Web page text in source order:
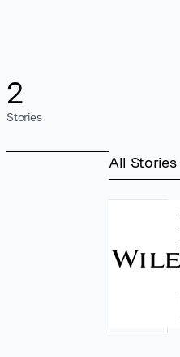
2
Stories
All Stories